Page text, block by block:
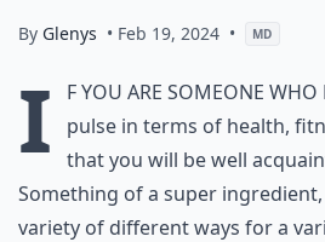
By Glenys • Feb 19, 2024 • MD
I
f you are someone
pulse in terms of health,
that you will be well
Something of a super
variety of different ways for a